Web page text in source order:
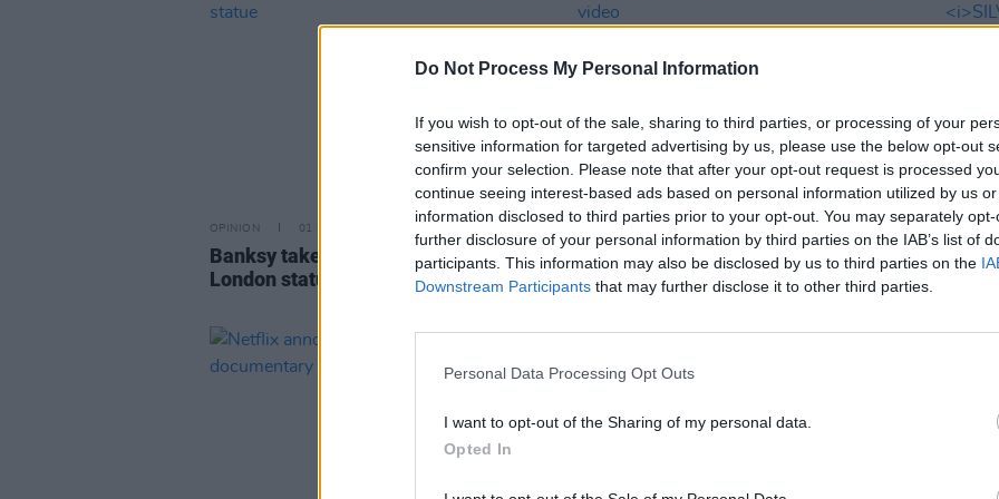
Do Not Process My Personal Information
If you wish to opt-out of the sale, sharing to third parties, or processing of your
sensitive information for targeted advertising by us, please use the below opt-out
confirm your selection. Please note that after your opt-out request is processed
continue seeing interest-based ads based on personal information utilized by us
information disclosed to third parties prior to your opt-out. You may separately
further disclosure of your personal information by third parties on the IAB’s list of
participants. This information may also be disclosed by us to third parties on the
Downstream Participants that may further disclose it to other third parties.
Personal Data Processing Opt Outs
I want to opt-out of the Sharing of my personal data.
Opted In
OPINION 01 MAY 26
Banksy takes responsibility for
London statue
01 MAY 26
Foo Fighters release 'Spit Shine'
music video
FILM